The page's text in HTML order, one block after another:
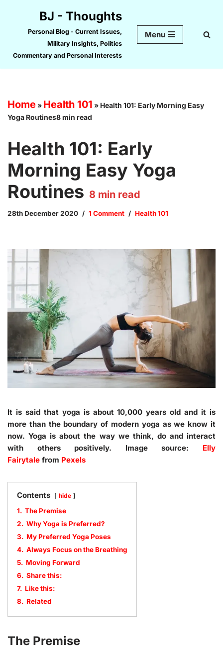
content
BJ - Thoughts
Personal Blog - Current Issues,
Military Insights, Politics
Commentary and Personal Interests
Menu
Home» Health 101 » Health 101: Early Morning Easy
Yoga Routines8 min read
Health 101: Early
Morning Easy Yoga
Routines 8 min read
28th December 2020 1 Comment Health 101
It is said that yoga is about 10,000 years old and it is
more than the boundary of modern yoga as we know it
now. Yoga is about the way we think, do and interact
with others positively. Image source: Elly
Fairytale from Pexels
Contents hide
1. The Premise
2. Why Yoga is Preferred?
3. My Preferred Yoga Poses
4. Always Focus on the Breathing
5. Moving Forward
6. Share this:
7. Like this:
8. Related
The Premise